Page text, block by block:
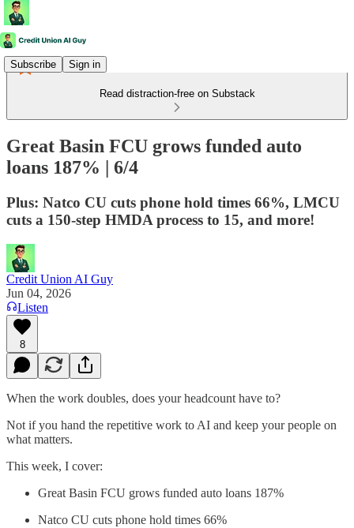
Subscribe Sign in
Read distraction-free on Substack
Great Basin FCU grows funded auto
loans 187% | 6/4
Plus: Natco CU cuts phone hold times 66%, LMCU
cuts a 150-step HMDA process to 15, and more!
Credit Union AI Guy
Jun 04, 2026
Listen
8
When the work doubles, does your headcount have to?
Not if you hand the repetitive work to AI and keep your people on
what matters.
This week, I cover:
Great Basin FCU grows funded auto loans 187%
Natco CU cuts phone hold times 66%